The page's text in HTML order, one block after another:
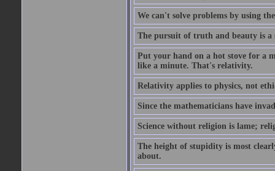
We can't solve problems by using
The pursuit of truth and beauty is
Put your hand on a hot stove for a
like a minute. That's relativity.
Relativity applies to physics, not
Since the mathematicians have
Science without religion is lame;
The height of stupidity is most
about.